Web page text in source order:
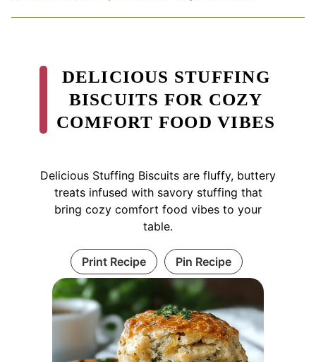
DELICIOUS STUFFING
BISCUITS FOR COZY
COMFORT FOOD VIBES
Delicious Stuffing Biscuits are fluffy, buttery
treats infused with savory stuffing that
bring cozy comfort food vibes to your
table.
Print Recipe Pin Recipe